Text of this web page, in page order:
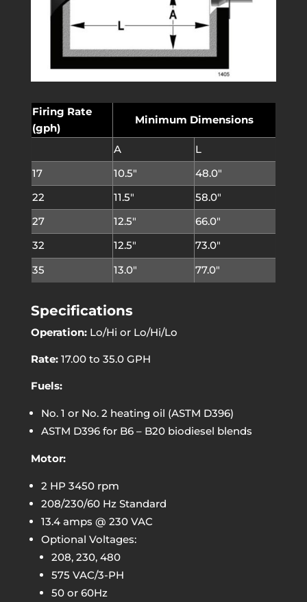
Firing Rate
(gph)
Minimum Dimensions
A
L
17
10.5″
48.0″
22
11.5″
58.0″
27
12.5″
66.0″
32
12.5″
73.0″
35
13.0″ 77.0″
Specifications
Operation: Lo/Hi or Lo/Hi/Lo
Rate:17.00 to 35.0 GPH
Fuels:
No. 1 or No. 2 heating oil (ASTM D396)
ASTM D396 for B6 – B20 biodiesel blends
Motor:
2 HP 3450 rpm
208/230/60 Hz Standard
13.4 amps @ 230 VAC
Optional Voltages:
208, 230, 480
575 VAC/3-PH
50 or 60Hz